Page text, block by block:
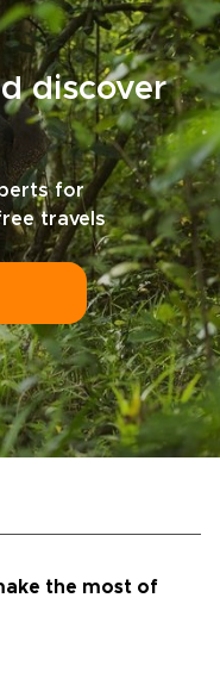
discover
for
travels
the most of